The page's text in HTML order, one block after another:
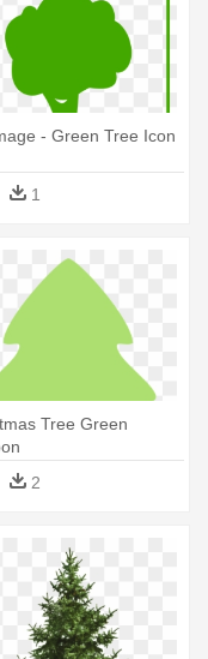
- Green Tree Icon
1
Tree Green
2